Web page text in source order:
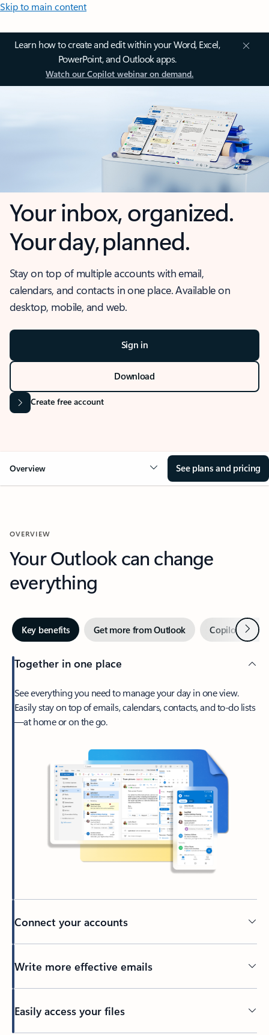
Skip to main content
Learn how to create and edit within your Word, Excel,
PowerPoint, and Outlook apps.
Watch our Copilot webinar on demand.
Your inbox, organized.
Your day, planned.
Stay on top of multiple accounts with email,
calendars, and contacts in one place. Available on
desktop, mobile, and web.
Sign in
Download
Create free account
Overview See plans and pricing
OVERVIEW
Your Outlook can change
everything
Key benefits Get more from Outlook Copilot inNext
Together in one place
See everything you need to manage your day in one view.
Easily stay on top of emails, calendars, contacts, and to-do lists
—at home or on the go.
Connect your accounts
Write more effective emails
Easily access your files